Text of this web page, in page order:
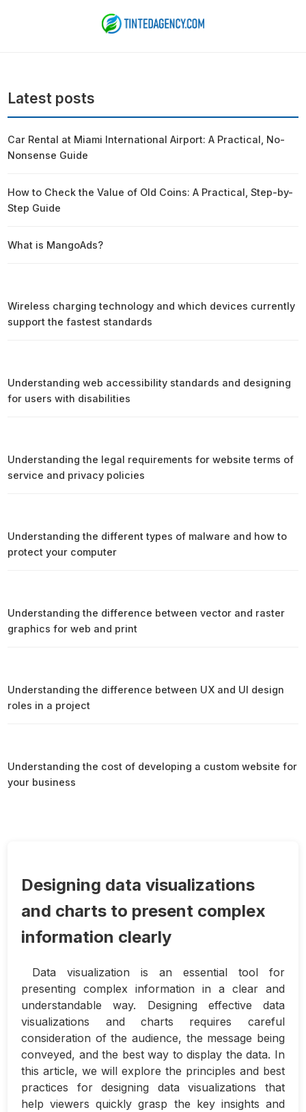
Designing data visualizations
and charts to present complex
information clearly
Data visualization is an essential tool for
presenting complex information in a clear and
understandable way. Designing effective data
visualizations and charts requires careful
consideration of the audience, the message being
conveyed, and the best way to display the data. In
this article, we will explore the principles and best
practices for designing data visualizations that
help viewers quickly grasp the key insights and
Latest posts
Car Rental at Miami International Airport: A Practical, No-
Nonsense Guide
How to Check the Value of Old Coins: A Practical, Step-by-
Step Guide
What is MangoAds?
Wireless charging technology and which devices currently
support the fastest standards
Understanding web accessibility standards and designing
for users with disabilities
Understanding the legal requirements for website terms of
service and privacy policies
Understanding the different types of malware and how to
protect your computer
Understanding the difference between vector and raster
graphics for web and print
Understanding the difference between UX and UI design
roles in a project
Understanding the cost of developing a custom website for
your business